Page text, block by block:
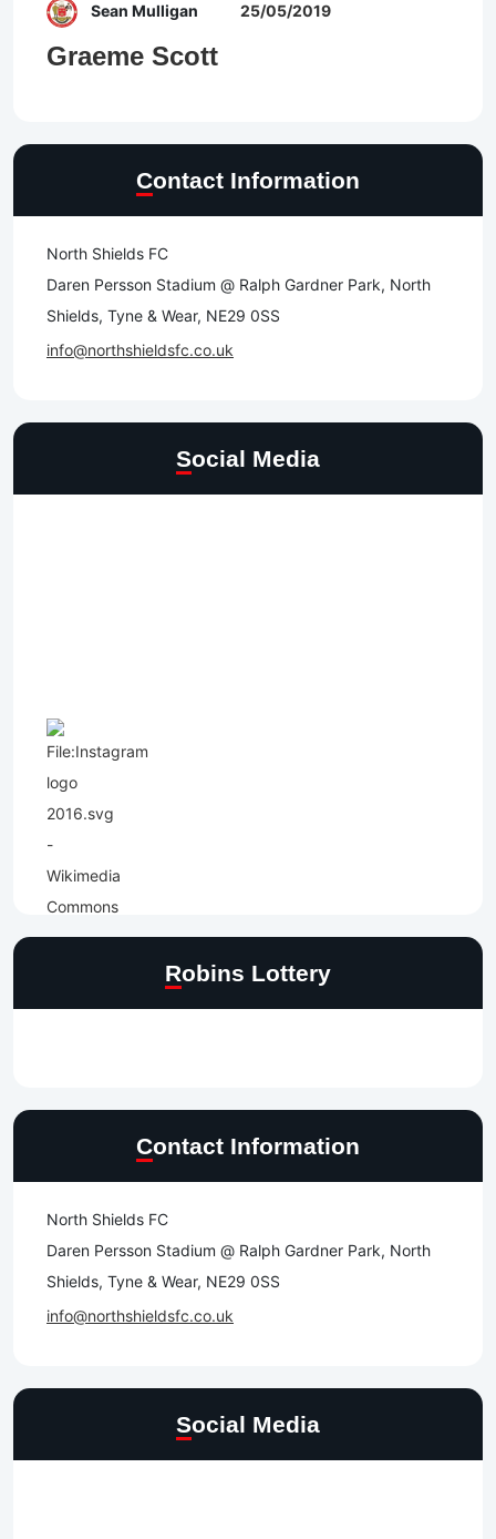
Sean Mulligan 25/05/2019
Graeme Scott
Contact Information
North Shields FC
Daren Persson Stadium @ Ralph Gardner Park, North
Shields, Tyne & Wear, NE29 0SS
info@northshieldsfc.co.uk
Social Media
Robins Lottery
Contact Information
North Shields FC
Daren Persson Stadium @ Ralph Gardner Park, North
Shields, Tyne & Wear, NE29 0SS
info@northshieldsfc.co.uk
Social Media